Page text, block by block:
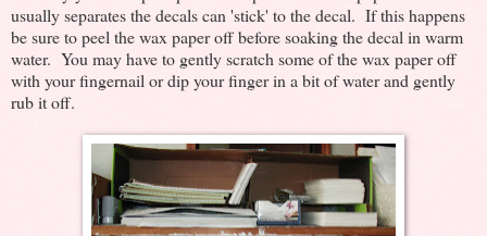
usually separates the decals can 'stick' to the decal. If this happens
be sure to peel the wax paper off before soaking the decal in warm
water. You may have to gently scratch some of the wax paper off
with your fingernail or dip your finger in a bit of water and gently
rub it off.